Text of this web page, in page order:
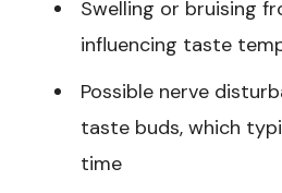
Swelling or bruising
influencing taste
Possible nerve
taste buds, which
time